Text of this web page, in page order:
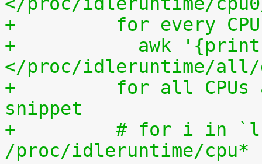
+	  for every
+	    awk '{print (100.0*$2) / ($1+$2)"%"}'
</proc/idleruntime/all/
+	  for all CPUs altogether. The shell code
snippet
+	  # for i in `ls -1d
/proc/idleruntime/